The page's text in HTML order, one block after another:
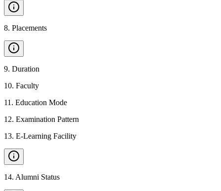
8. Placements
9. Duration
10. Faculty
11 . Education Mode
12. Examination Pattern
13. E-Learning Facility
14. Alumni Status